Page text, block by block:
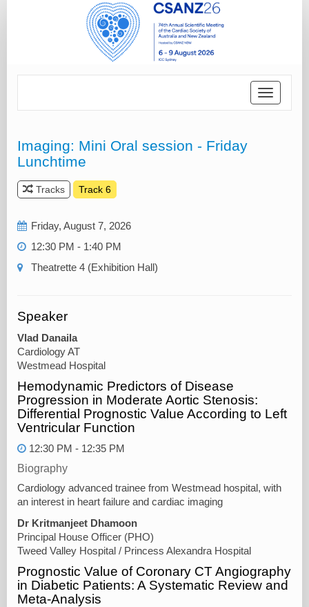
Toggle
Imaging: Mini Oral session - Friday
Lunchtime
Tracks Track 6
Friday, August 7, 2026
12:30 PM - 1:40 PM
Theatrette 4 (Exhibition Hall)
Speaker
Vlad Danaila
Cardiology AT
Westmead Hospital
Hemodynamic Predictors of Disease
Progression in Moderate Aortic Stenosis:
Differential Prognostic Value According to Left
Ventricular Function
12:30 PM - 12:35 PM
Biography
Cardiology advanced trainee from Westmead hospital, with
an interest in heart failure and cardiac imaging
Dr Kritmanjeet Dhamoon
Principal House Officer (PHO)
Tweed Valley Hospital / Princess Alexandra Hospital
Prognostic Value of Coronary CT Angiography
in Diabetic Patients: A Systematic Review and
Meta-Analysis